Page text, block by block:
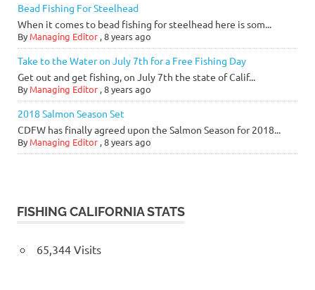
Bead Fishing For Steelhead
When it comes to bead fishing for steelhead here is som...
By Managing Editor ,8 years ago
Take to the Water on July 7th for a Free Fishing Day
Get out and get fishing, on July 7th the state of Calif...
By Managing Editor ,8 years ago
2018 Salmon Season Set
CDFW has finally agreed upon the Salmon Season for 2018...
By Managing Editor ,8 years ago
FISHING CALIFORNIA STATS
65,344 Visits